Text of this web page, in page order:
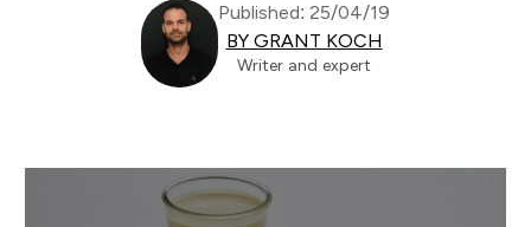
Published: 25/04/19
BY GRANT KOCH
Writer and expert